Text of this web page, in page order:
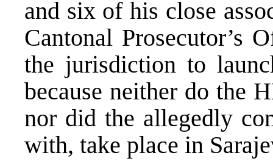
and six of his close
Cantonal Prosecutor’s
the jurisdiction to
because neither do the
nor did the allegedly
with, take place in